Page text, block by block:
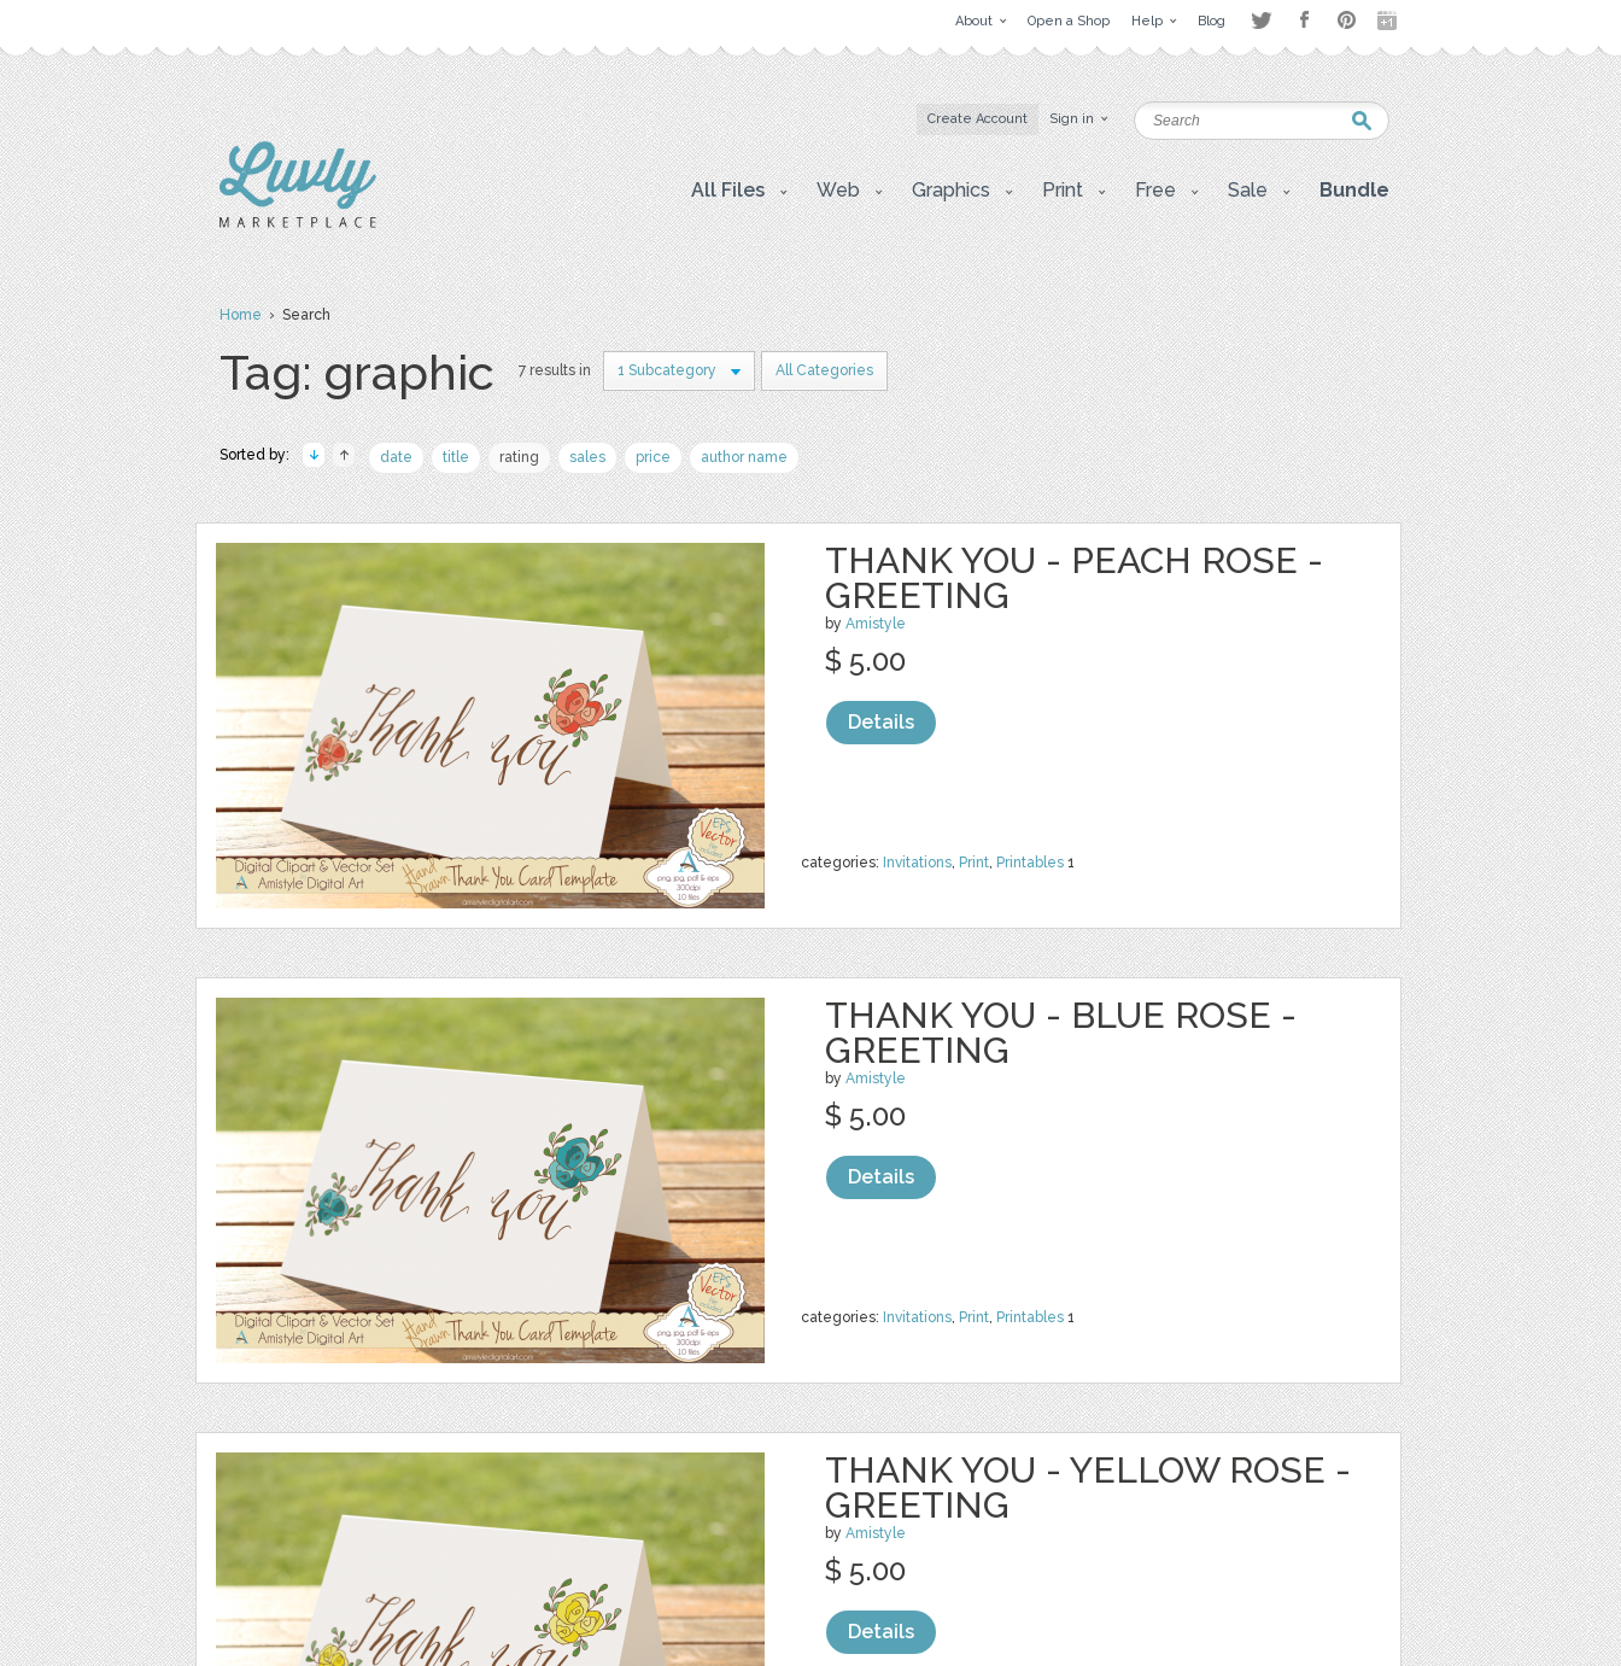
About Open a Shop Help Blog
Create Account Sign in
All Files Web Graphics Print Free Sale Bundle
Home› Search
Tag: graphic 7 results in 1 Subcategory All Categories
Sorted by: date title rating sales price author name
THANK YOU - PEACH ROSE -
GREETING
by Amistyle
categories: Invitations, Print, Printables 1
$ 5.00
Details
THANK YOU - BLUE ROSE -
GREETING
by Amistyle
categories: Invitations, Print, Printables 1
$ 5.00
Details
THANK YOU - YELLOW ROSE -
GREETING
by Amistyle
$ 5.00
Details